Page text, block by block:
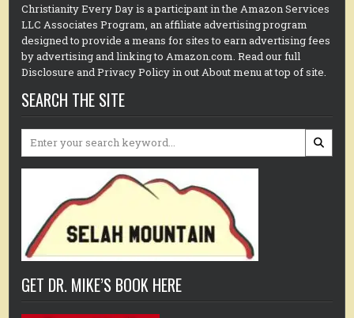
Christianity Every Day is a participant in the Amazon Services
LLC Associates Program, an affiliate advertising program
designed to provide a means for sites to earn advertising fees
by advertising and linking to Amazon.com. Read our full
Disclosure and Privacy Policy in out About menu at top of site.
SEARCH THE SITE
Search
GET DR. MIKE’S BOOK HERE